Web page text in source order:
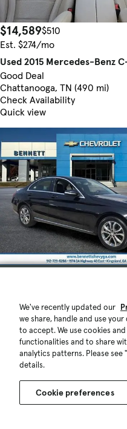
$14,589$510
Est. $274/mo
Used 2015 Mercedes-Benz
Good Deal
Chattanooga, TN (490 mi)
Check Availability
Quick view
We've recently updated our
we share, handle and use
to accept. We use cookies
functionalities and to share
analytics patterns. Please
details.
Cookie preferences